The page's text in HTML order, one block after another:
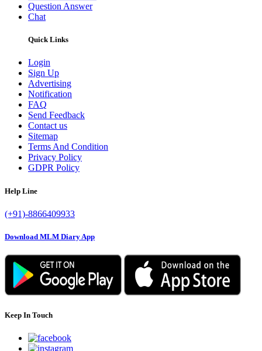
Question Answer
Chat
Quick Links
Login
Sign Up
Advertising
Notification
FAQ
Send Feedback
Contact us
Sitemap
Terms And Condition
Privacy Policy
GDPR Policy
Help Line
(+91)-8866409933
Download MLM Diary App
Keep In Touch